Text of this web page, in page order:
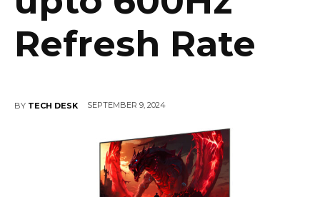
Refresh Rate
BY TECH DESK SEPTEMBER 9, 2024